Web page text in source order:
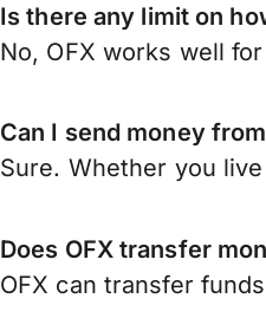
Is there any limit on
No, OFX works well
Can I send money
Sure. Whether you
Does OFX transfer
OFX can transfer